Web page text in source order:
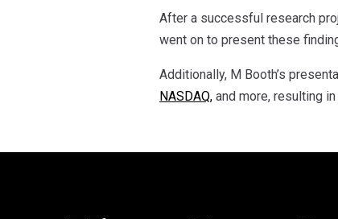
After a successful research
went on to present these
Additionally, M Booth’s
NASDAQ, and more, resulting